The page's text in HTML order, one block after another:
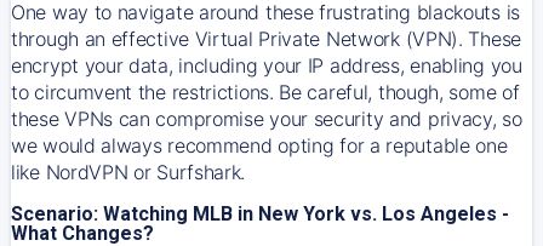
One way to navigate around these frustrating blackouts is
through an effective Virtual Private Network (VPN). These
encrypt your data, including your IP address, enabling you
to circumvent the restrictions. Be careful, though, some of
these VPNs can compromise your security and privacy, so
we would always recommend opting for a reputable one
like NordVPN or Surfshark.
Scenario: Watching MLB in New York vs. Los Angeles -
What Changes?